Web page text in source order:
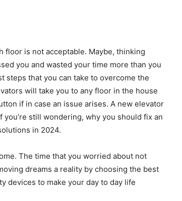
floor is not acceptable. Maybe, thinking
you and wasted your time more than you
steps that you can take to overcome the
will take you to any floor in the house
if in case an issue arises. A new elevator
still wondering, why you should fix an
in 2024.
The time that you worried about not
dreams a reality by choosing the best
devices to make your day to day life